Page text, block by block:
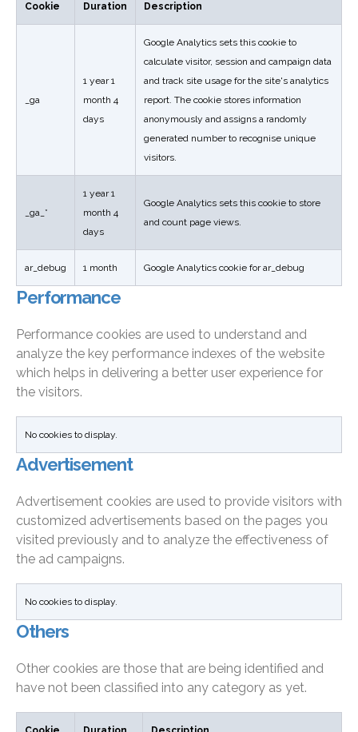
Cookie Duration Description
_ga
1 year 1
month 4
days
Google Analytics sets this cookie to
calculate visitor, session and campaign data
and track site usage for the site's analytics
report. The cookie stores information
anonymously and assigns a randomly
generated number to recognise unique
visitors.
_ga_*
1 year 1
month 4
days
Google Analytics sets this cookie to store
and count page views.
ar_debug 1 month Google Analytics cookie for ar_debug
Performance
Performance cookies are used to understand and
analyze the key performance indexes of the website
which helps in delivering a better user experience for
the visitors.
No cookies to display.
Advertisement
Advertisement cookies are used to provide visitors with
customized advertisements based on the pages you
visited previously and to analyze the effectiveness of
the ad campaigns.
No cookies to display.
Others
Other cookies are those that are being identified and
have not been classified into any category as yet.